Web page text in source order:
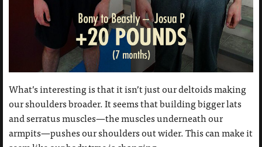
What’s interesting is that it isn’t just our deltoids making
our shoulders broader. It seems that building bigger lats
and serratus muscles—the muscles underneath our
armpits—pushes our shoulders out wider. This can make it